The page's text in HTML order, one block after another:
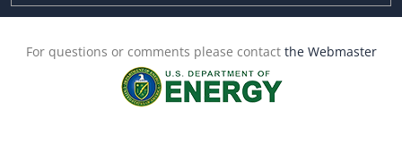
For questions or comments please contact the Webmaster